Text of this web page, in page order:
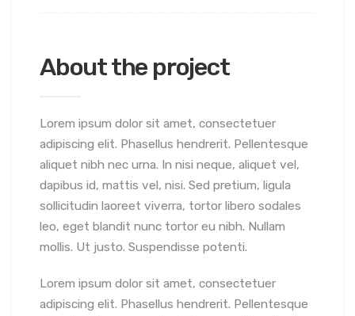
About the project
Lorem ipsum dolor sit amet, consectetuer
adipiscing elit. Phasellus hendrerit. Pellentesque
aliquet nibh nec urna. In nisi neque, aliquet vel,
dapibus id, mattis vel, nisi. Sed pretium, ligula
sollicitudin laoreet viverra, tortor libero sodales
leo, eget blandit nunc tortor eu nibh. Nullam
mollis. Ut justo. Suspendisse potenti.
Lorem ipsum dolor sit amet, consectetuer
adipiscing elit. Phasellus hendrerit. Pellentesque